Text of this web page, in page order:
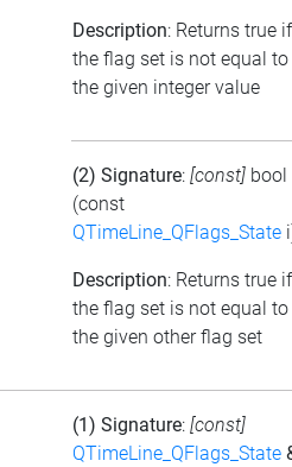
Description: Returns true if
the flag set is not equal to
the given integer value
(2) Signature: [const] bool
(const
QTimeLine_QFlags_State
Description: Returns true if
the flag set is not equal to
the given other flag set
(1) Signature: [const]
QTimeLine_QFlags_State